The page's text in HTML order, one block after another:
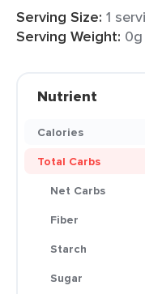
Serving Size: 1
Serving Weight: 0g
Nutrient
Calories
Total Carbs
Net Carbs
Fiber
Starch
Sugar